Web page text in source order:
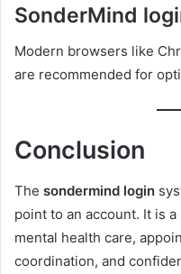
SonderMind
Modern browsers like
are recommended for
Conclusion
The sondermind login
point to an account. It is
mental health care,
coordination, and